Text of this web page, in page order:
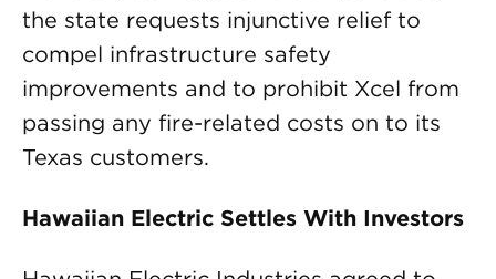
the state requests injunctive relief to
compel infrastructure safety
improvements and to prohibit Xcel from
passing any fire-related costs on to its
Texas customers.
Hawaiian Electric Settles With Investors